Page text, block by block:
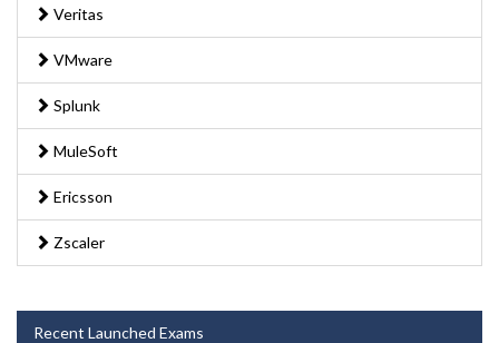
Veritas
VMware
Splunk
MuleSoft
Ericsson
Zscaler
Recent Launched Exams